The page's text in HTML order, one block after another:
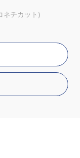
ネチカット)